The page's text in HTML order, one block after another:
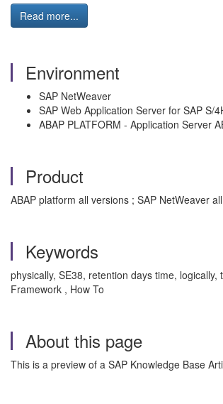
Read more...
Environment
SAP NetWeaver
SAP Web Application Server for SAP S/
ABAP PLATFORM - Application Server
Product
ABAP platform all versions ; SAP NetWeaver
Keywords
physically, SE38, retention days time,
Framework , How To
About this page
This is a preview of a SAP Knowledge Base